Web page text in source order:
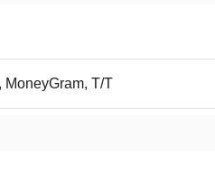
MoneyGram, T/T